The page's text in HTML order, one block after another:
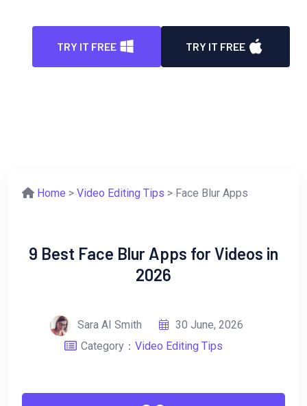
TRY IT FREE TRY IT FREE
Home > Video Editing Tips > Face Blur Apps
9 Best Face Blur Apps for Videos in
2026
Sara AI Smith
30 June, 2026
Category： Video Editing Tips